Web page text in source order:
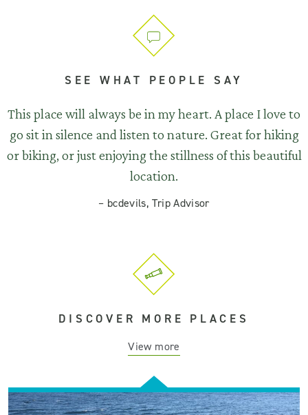
SEE WHAT PEOPLE SAY
This place will always be in my heart. A place I love to
go sit in silence and listen to nature. Great for hiking
or biking, or just enjoying the stillness of this beautiful
location.
– bcdevils, Trip Advisor
DISCOVER MORE PLACES
View more